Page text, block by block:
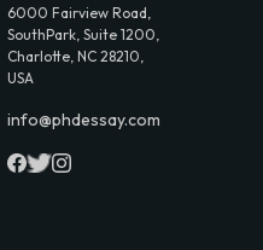
6000 Fairview Road,
SouthPark, Suite 1200,
Charlotte, NC 28210,
USA
info@phdessay.com